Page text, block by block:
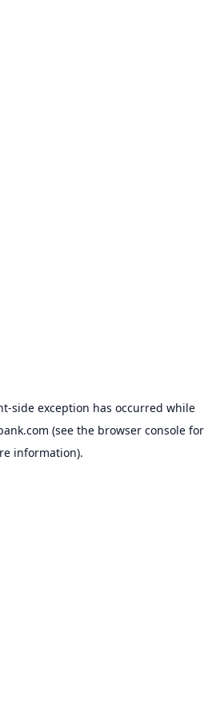
-side exception has occurred while
(see the browser console for
information).